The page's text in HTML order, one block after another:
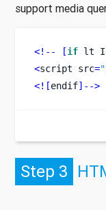
support media
<!-- [if lt
<script src=
<![endif]-->
Step 3